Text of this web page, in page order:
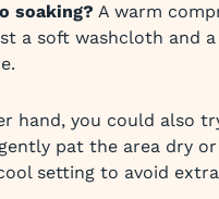
soaking? A warm
a soft washcloth and
hand, you could also
pat the area dry or
setting to avoid